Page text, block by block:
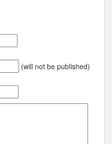
(will not be published)